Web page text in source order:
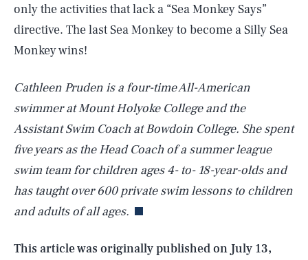
only the activities that lack a “Sea Monkey Says”
directive. The last Sea Monkey to become a Silly Sea
Monkey wins!
Cathleen Pruden is a four-time All-American
swimmer at Mount Holyoke College and the
Assistant Swim Coach at Bowdoin College. She spent
five years as the Head Coach of a summer league
swim team for children ages 4- to- 18-year-olds and
has taught over 600 private swim lessons to children
and adults of all ages.
This article was originally published on July 13,
AUG. 6, 2026 SEARCHCLOSE
Life